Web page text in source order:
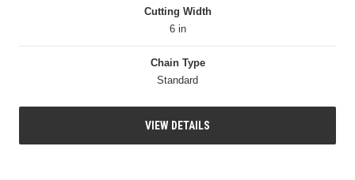
Cutting Width
6 in
Chain Type
Standard
VIEW DETAILS